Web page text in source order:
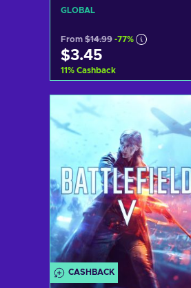
GLOBAL
From $14.99 -77%
$3.45
11% Cashback
View offers
CASHBACK